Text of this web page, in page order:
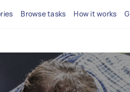
Browse tasks How it works